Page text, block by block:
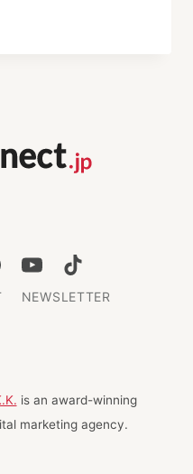
NEWSLETTER
is an award-winning
marketing agency.